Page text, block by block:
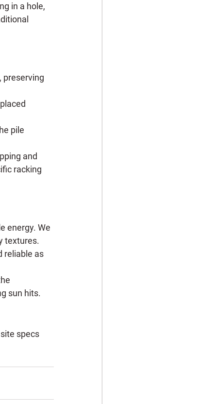
in a hole,
preserving
pile
and
racking
energy. We
textures.
reliable as
sun hits.
specs